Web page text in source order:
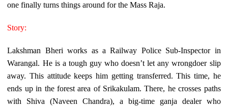
one finally turns things around for the Mass Raja.
Story:
Lakshman Bheri works as a Railway Police Sub-Inspector in
Warangal. He is a tough guy who doesn’t let any wrongdoer slip
away. This attitude keeps him getting transferred. This time, he
ends up in the forest area of Srikakulam. There, he crosses paths
with Shiva (Naveen Chandra), a big-time ganja dealer who